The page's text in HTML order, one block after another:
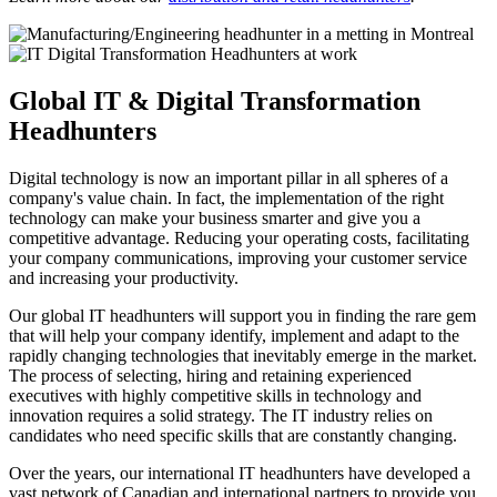
Global IT & Digital Transformation
Headhunters
Digital technology is now an important pillar in all spheres of a
company's value chain. In fact, the implementation of the right
technology can make your business smarter and give you a
competitive advantage. Reducing your operating costs, facilitating
your company communications, improving your customer service
and increasing your productivity.
Our global IT headhunters will support you in finding the rare gem
that will help your company identify, implement and adapt to the
rapidly changing technologies that inevitably emerge in the market.
The process of selecting, hiring and retaining experienced
executives with highly competitive skills in technology and
innovation requires a solid strategy. The IT industry relies on
candidates who need specific skills that are constantly changing.
Over the years, our international IT headhunters have developed a
vast network of Canadian and international partners to provide you